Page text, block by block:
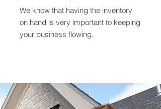
We know that having the inventory
on hand is very important to keeping
your business flowing.